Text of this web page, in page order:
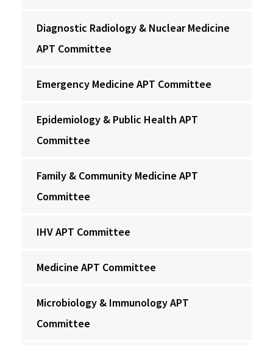
Diagnostic Radiology & Nuclear Medicine
APT Committee
Emergency Medicine APT Committee
Epidemiology & Public Health APT
Committee
Family & Community Medicine APT
Committee
IHV APT Committee
Medicine APT Committee
Microbiology & Immunology APT
Committee